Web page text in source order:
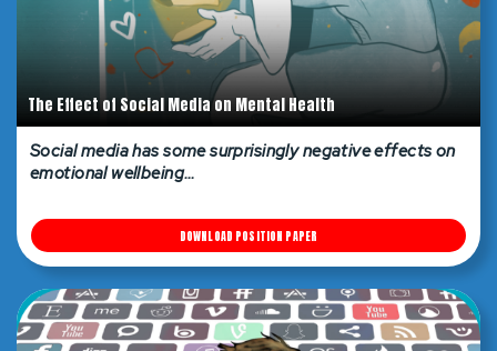
The Effect of Social Media on Mental Health
Social media has some surprisingly negative effects on
emotional wellbeing…
DOWNLOAD POSITION PAPER